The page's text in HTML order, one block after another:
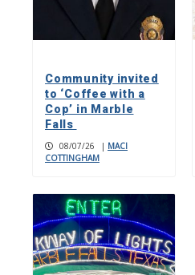
Community invited
to ‘Coffee with a
Cop’ in Marble
Falls
08/07/26 | MACI
COTTINGHAM